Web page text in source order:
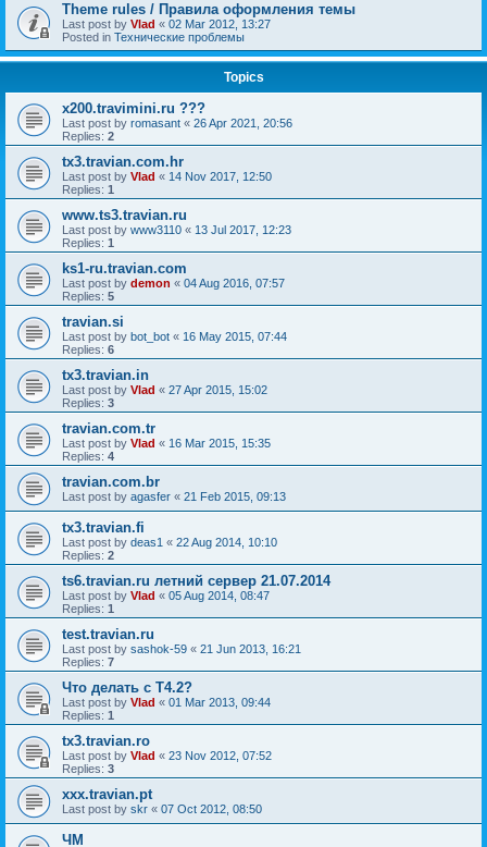
Theme rules / Правила оформления темы
Last post by Vlad « 02 Mar 2012, 13:27
Posted in Технические проблемы
Topics
x200.travimini.ru ???
Last post by romasant « 26 Apr 2021, 20:56
Replies: 2
tx3.travian.com.hr
Last post by Vlad « 14 Nov 2017, 12:50
Replies: 1
www.ts3.travian.ru
Last post by www3110 « 13 Jul 2017, 12:23
Replies: 1
ks1-ru.travian.com
Last post by demon « 04 Aug 2016, 07:57
Replies: 5
travian.si
Last post by bot_bot « 16 May 2015, 07:44
Replies: 6
tx3.travian.in
Last post by Vlad « 27 Apr 2015, 15:02
Replies: 3
travian.com.tr
Last post by Vlad « 16 Mar 2015, 15:35
Replies: 4
travian.com.br
Last post by agasfer « 21 Feb 2015, 09:13
tx3.travian.fi
Last post by deas1 « 22 Aug 2014, 10:10
Replies: 2
ts6.travian.ru летний сервер 21.07.2014
Last post by Vlad « 05 Aug 2014, 08:47
Replies: 1
test.travian.ru
Last post by sashok-59 « 21 Jun 2013, 16:21
Replies: 7
Что делать с Т4.2?
Last post by Vlad « 01 Mar 2013, 09:44
Replies: 1
tx3.travian.ro
Last post by Vlad « 23 Nov 2012, 07:52
Replies: 3
xxx.travian.pt
Last post by skr « 07 Oct 2012, 08:50
ЧМ